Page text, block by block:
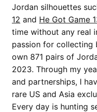
Jordan silhouettes
12 and He Got Game
time without any real
passion for collecting
own 871 pairs of
2023. Through my
and partnerships, I
rare US and Asia
Every day is hunting